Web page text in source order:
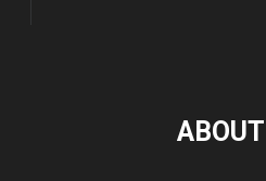
ABOUT